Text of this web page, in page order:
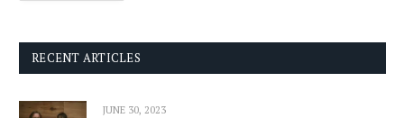
RECENT ARTICLES
JUNE 30, 2023